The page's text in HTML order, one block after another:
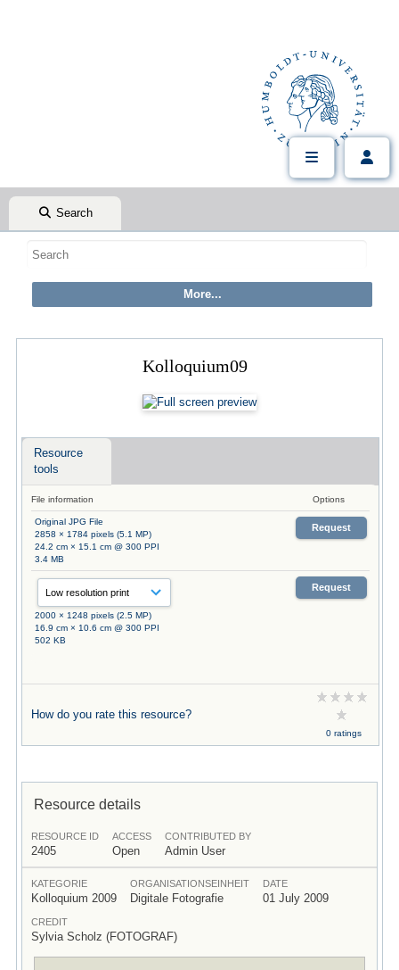
Search
Kolloquium09
Resource
tools
File information Options
Original JPG File
2858 × 1784 pixels (5.1 MP)
24.2 cm × 15.1 cm @ 300 PPI
3.4 MB
Request
2000 × 1248 pixels (2.5 MP)
16.9 cm × 10.6 cm @ 300 PPI
502 KB
Request
How do you rate this resource?
0 ratings
Resource details
RESOURCE ID
2405
ACCESS
Open
CONTRIBUTED BY
Admin User
KATEGORIE
Kolloquium 2009
ORGANISATIONSEINHEIT
Digitale Fotografie
DATE
01 July 2009
CREDIT
Sylvia Scholz (FOTOGRAF)